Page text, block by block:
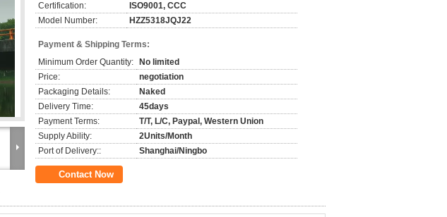
Certification:
ISO9001, CCC
Model Number:
HZZ5318JQJ22
Payment & Shipping Terms:
Minimum Order Quantity:
No limited
Price:
negotiation
Packaging Details:
Naked
Delivery Time:
45days
Payment Terms:
T/T, L/C, Paypal, Western Union
Supply Ability:
2Units/Month
Port of Delivery::
Shanghai/Ningbo
Contact Now